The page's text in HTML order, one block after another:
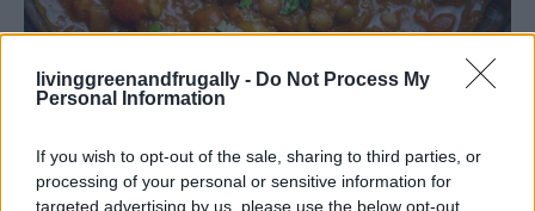
livinggreenandfrugally - Do Not Process My
Personal Information
If you wish to opt-out of the sale, sharing to third parties, or
processing of your personal or sensitive information for
targeted advertising by us, please use the below opt-out
Vegetarian Lentil Curry